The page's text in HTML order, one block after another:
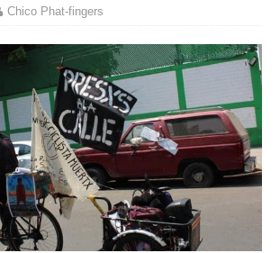
Chico Phat-fingers